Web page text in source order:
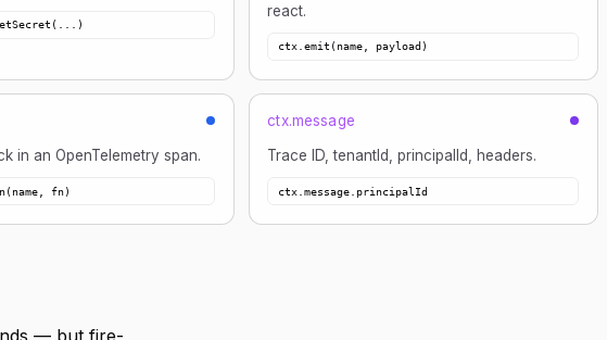
react.
ctx.emit(name, payload)
in an OpenTelemetry span.
fn)
ctx.message
Trace ID, tenantId, principalId, headers.
ctx.message.principalId
— but fire-